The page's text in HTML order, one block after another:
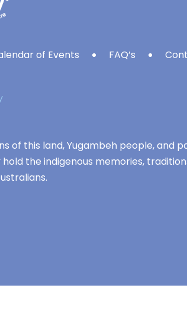
of Events FAQ’s
of this land, Yugambeh people, and
the indigenous memories,